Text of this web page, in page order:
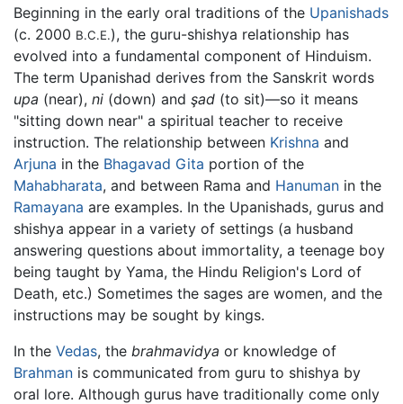
Beginning in the early oral traditions of the Upanishads
(c. 2000 B.C.E.), the guru-shishya relationship has
evolved into a fundamental component of Hinduism.
The term Upanishad derives from the Sanskrit words
upa (near), ni (down) and şad (to sit)—so it means
"sitting down near" a spiritual teacher to receive
instruction. The relationship between Krishna and
Arjuna in the Bhagavad Gita portion of the
Mahabharata, and between Rama and Hanuman in the
Ramayana are examples. In the Upanishads, gurus and
shishya appear in a variety of settings (a husband
answering questions about immortality, a teenage boy
being taught by Yama, the Hindu Religion's Lord of
Death, etc.) Sometimes the sages are women, and the
instructions may be sought by kings.
In the Vedas, the brahmavidya or knowledge of
Brahman is communicated from guru to shishya by
oral lore. Although gurus have traditionally come only